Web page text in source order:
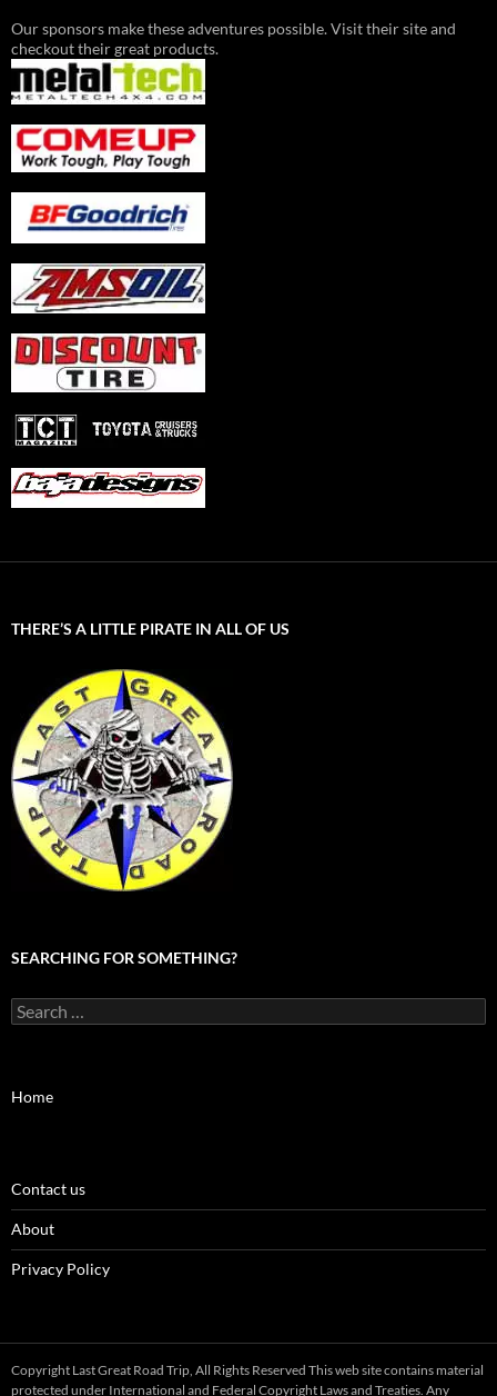
Our sponsors make these adventures possible. Visit their site and
checkout their great products.
THERE’S A LITTLE PIRATE IN ALL OF US
SEARCHING FOR SOMETHING?
Search
for:
Home
Contact us
About
Privacy Policy
Copyright Last Great Road Trip, All Rights Reserved This web site contains material
protected under International and Federal Copyright Laws and Treaties. Any